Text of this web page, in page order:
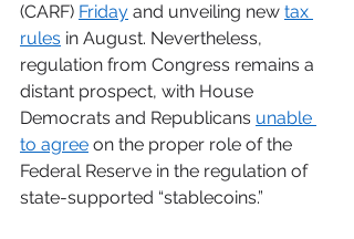
(CARF) Friday and unveiling new tax
rules in August. Nevertheless,
regulation from Congress remains a
distant prospect, with House
Democrats and Republicans unable
to agree on the proper role of the
Federal Reserve in the regulation of
state-supported “stablecoins.”